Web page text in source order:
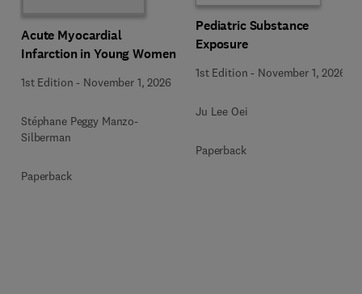
Acute Myocardial
Infarction in Young Women
1st Edition - November 1, 2026
Stéphane Peggy Manzo-
Silberman
Paperback
Pediatric Substance
Exposure
1st Edition - November 1, 2026
Ju Lee Oei
Paperback